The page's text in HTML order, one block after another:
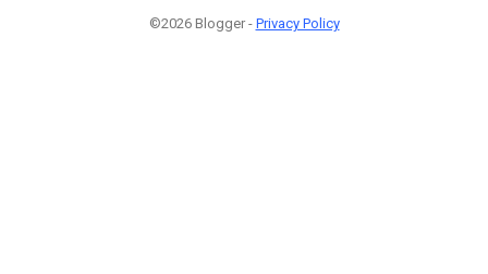
©2026 Blogger - Privacy Policy